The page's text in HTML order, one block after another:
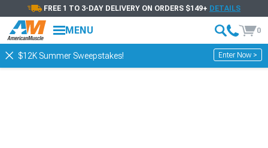
FREE 1 TO 3-DAY DELIVERY ON ORDERS $149+ DETAILS
MENU 0
$12K Summer Sweepstakes! Enter Now >